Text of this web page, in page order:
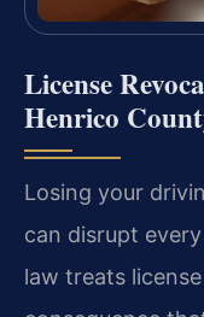
License
Henrico
Losing your
can disrupt
law treats